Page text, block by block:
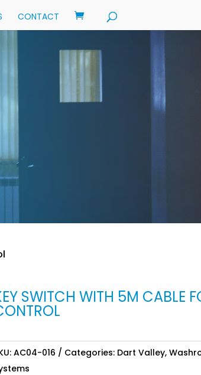
CONTACT
SWITCH WITH 5M CABLE
AC04-016 Categories: Dart Valley,